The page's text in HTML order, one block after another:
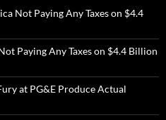
Not Paying Any Taxes on $4.4
Paying Any Taxes on $4.4 Billion
at PG&E Produce Actual